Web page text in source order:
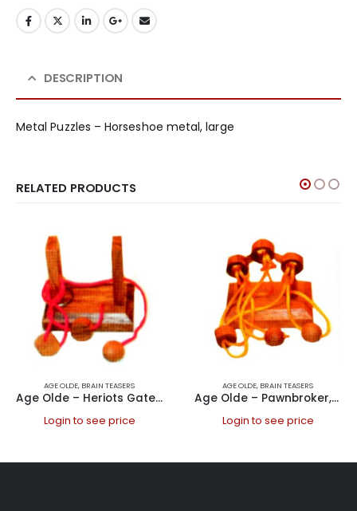
DESCRIPTION
Metal Puzzles – Horseshoe metal, large
RELATED PRODUCTS
AGE OLDE, BRAIN TEASERS
Age Olde – Heriots Gate, ring
Login to see price
AGE OLDE, BRAIN TEASERS
Age Olde – Pawnbroker, ring
Login to see price